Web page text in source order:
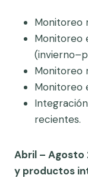
Monitoreo
Monitoreo
Monitoreo
Monitoreo
recientes.
Abril – Agosto
y productos